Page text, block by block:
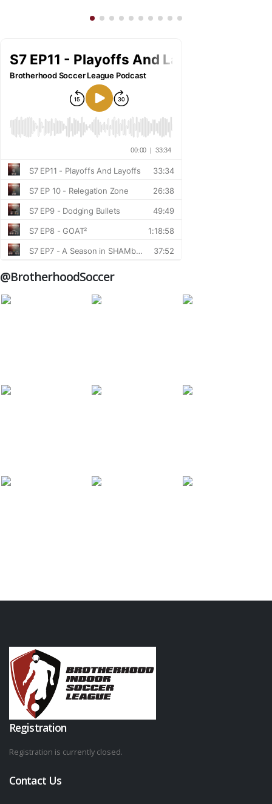
@BrotherhoodSoccer
Registration
Registration is currently closed.
Contact Us